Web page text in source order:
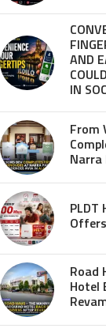
AND
IN
From
Narra
PLDT
Road
Hotel